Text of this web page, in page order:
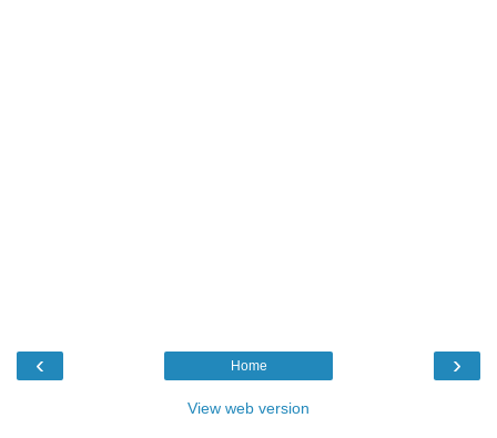
‹ ›
Home
View web version